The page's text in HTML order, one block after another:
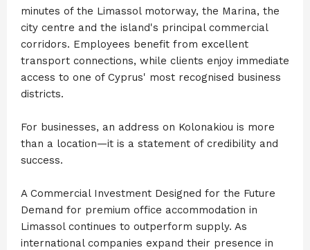
minutes of the Limassol motorway, the Marina, the
city centre and the island's principal commercial
corridors. Employees benefit from excellent
transport connections, while clients enjoy immediate
access to one of Cyprus' most recognised business
districts.
For businesses, an address on Kolonakiou is more
than a location—it is a statement of credibility and
success.
A Commercial Investment Designed for the Future
Demand for premium office accommodation in
Limassol continues to outperform supply. As
international companies expand their presence in